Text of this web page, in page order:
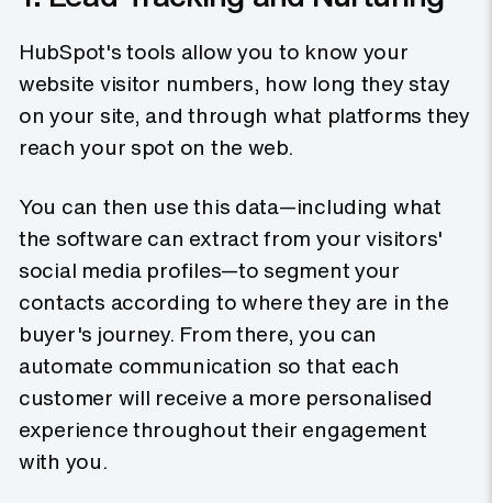
HubSpot's tools allow you to know your
website visitor numbers, how long they stay
on your site, and through what platforms they
reach your spot on the web.
You can then use this data—including what
the software can extract from your visitors'
social media profiles—to segment your
contacts according to where they are in the
buyer's journey. From there, you can
automate communication so that each
customer will receive a more personalised
experience throughout their engagement
with you.